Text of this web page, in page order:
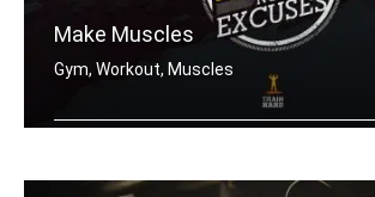
Make Muscles
Gym, Workout, Muscles